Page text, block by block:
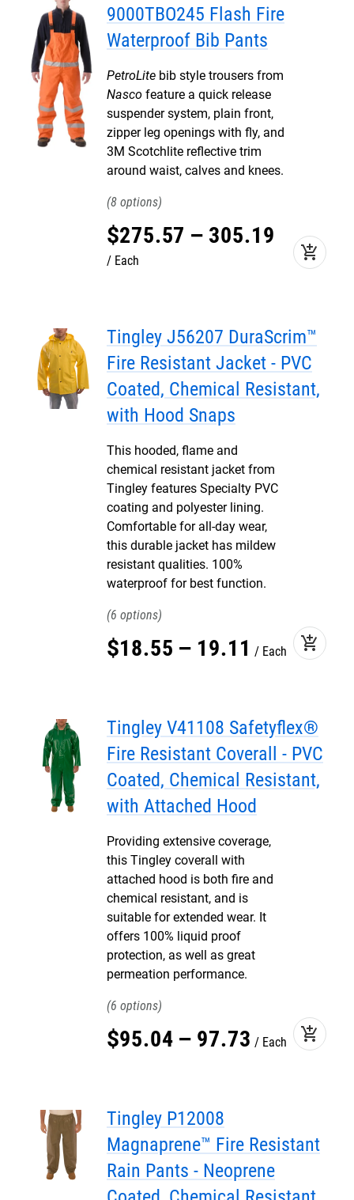
9000TBO245 Flash Fire
Waterproof Bib Pants
PetroLite bib style trousers from
Nasco feature a quick release
suspender system, plain front,
zipper leg openings with fly, and
3M Scotchlite reflective trim
around waist, calves and knees.
8
$275.57 – 305.19
Each add_shopping_cart
Tingley J56207 DuraScrim™
Fire Resistant Jacket - PVC
Coated, Chemical Resistant,
with Hood Snaps
This hooded, flame and
chemical resistant jacket from
Tingley features Specialty PVC
coating and polyester lining.
Comfortable for all-day wear,
this durable jacket has mildew
resistant qualities. 100%
waterproof for best function.
6
$18.55 – 19.11 Each add_shopping_cart
Tingley V41108 Safetyflex®
Fire Resistant Coverall - PVC
Coated, Chemical Resistant,
with Attached Hood
Providing extensive coverage,
this Tingley coverall with
attached hood is both fire and
chemical resistant, and is
suitable for extended wear. It
offers 100% liquid proof
protection, as well as great
permeation performance.
6
$95.04 – 97.73 Each add_shopping_cart
Tingley P12008
Magnaprene™ Fire Resistant
Rain Pants - Neoprene